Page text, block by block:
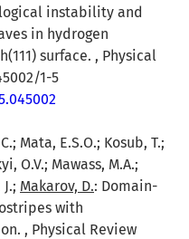
instability and
in hydrogen
surface. , Physical
1-5
Mata, E.S.O.; Kosub, T.;
O.V.; Mawass, M.A.;
Makarov, D.: Domain-
with
, Physical Review